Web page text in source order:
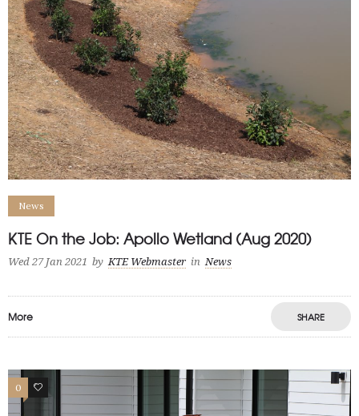
News
KTE On the Job: Apollo Wetland (Aug 2020)
Wed 27 Jan 2021 by KTE Webmaster in News
More SHARE
0 3